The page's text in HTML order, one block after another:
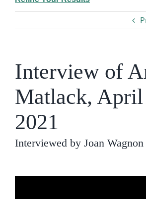
Interview of
Matlack, April
2021
Interviewed by Joan Wagnon